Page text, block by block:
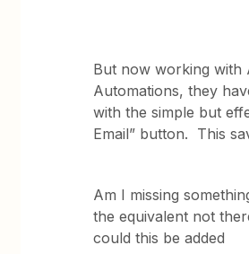
But now working with
Automations, they
with the simple but
Email” button. This
Am I missing
the equivalent not
could this be added